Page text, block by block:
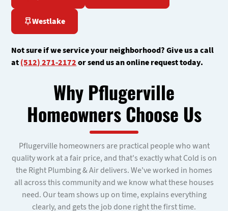
Westlake
Not sure if we service your neighborhood? Give us a call
at(512) 271-2172or send us an online request today.
Why Pflugerville
Homeowners Choose Us
Pflugerville homeowners are practical people who want
quality work at a fair price, and that's exactly what Cold is on
the Right Plumbing & Air delivers. We've worked in homes
all across this community and we know what these houses
need. Our team shows up on time, explains everything
clearly, and gets the job done right the first time.